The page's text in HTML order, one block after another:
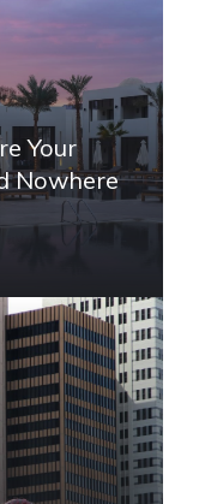
Your
Nowhere